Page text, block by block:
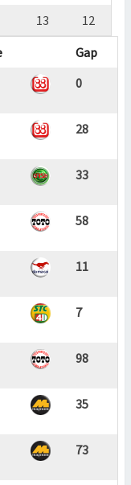
13
12
Gap
0
28
33
58
11
7
98
35
73